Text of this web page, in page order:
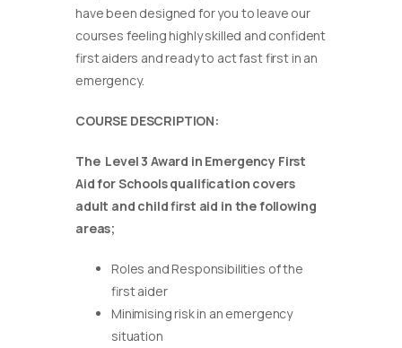
have been designed for you to leave our
courses feeling highly skilled and confident
first aiders and ready to act fast first in an
emergency.
COURSE DESCRIPTION:
The Level 3 Award in Emergency First
Aid for Schools qualification covers
adult and child first aid in the following
areas;
Roles and Responsibilities of the
first aider
Minimising risk in an emergency
situation